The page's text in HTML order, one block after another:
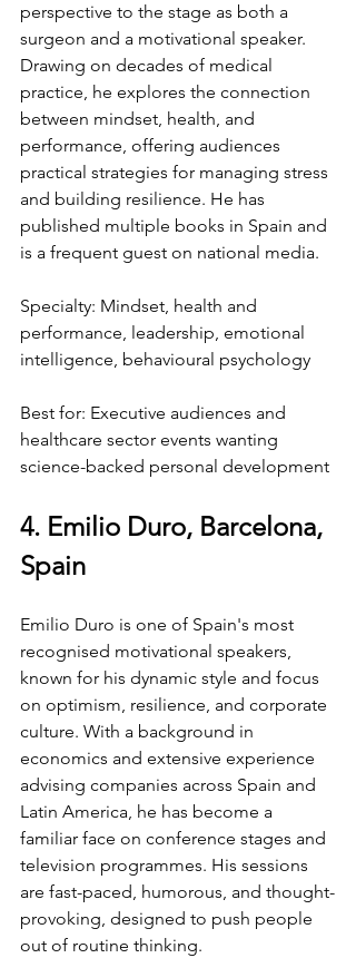
perspective to the stage as both a
surgeon and a motivational speaker.
Drawing on decades of medical
practice, he explores the connection
between mindset, health, and
performance, offering audiences
practical strategies for managing stress
and building resilience. He has
published multiple books in Spain and
is a frequent guest on national media.
Specialty: Mindset, health and
performance, leadership, emotional
intelligence, behavioural psychology
Best for: Executive audiences and
healthcare sector events wanting
science-backed personal development
4. Emilio Duro, Barcelona,
Spain
Emilio Duro is one of Spain's most
recognised motivational speakers,
known for his dynamic style and focus
on optimism, resilience, and corporate
culture. With a background in
economics and extensive experience
advising companies across Spain and
Latin America, he has become a
familiar face on conference stages and
television programmes. His sessions
are fast-paced, humorous, and thought-
provoking, designed to push people
out of routine thinking.